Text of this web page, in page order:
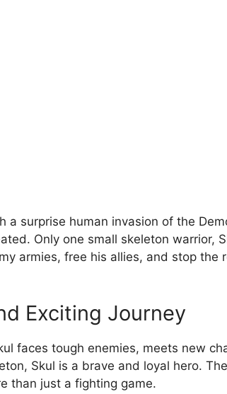
a surprise human invasion of the
Only one small skeleton warrior,
armies, free his allies, and stop the
Exciting Journey
faces tough enemies, meets new
Skul is a brave and loyal hero.
than just a fighting game.